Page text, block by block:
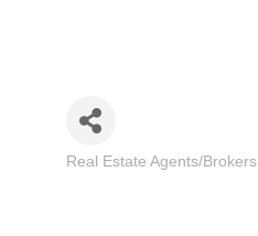
Categories
Real Estate Agents/Brokers